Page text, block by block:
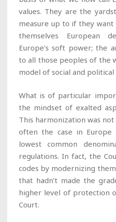
values. They are the
measure up to if they
themselves European
Europe’s soft power; the
to all those peoples of the
model of social and
What is of particular
the mindset of exalted
This harmonization was
often the case in Europe
lowest common
regulations. In fact, the
codes by modernizing
that hadn’t made the
higher level of protection
Court.